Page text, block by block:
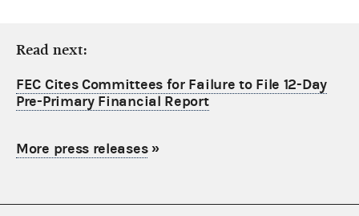
Read next:
FEC Cites Committees for Failure to File 12-Day
Pre-Primary Financial Report
More press releases»